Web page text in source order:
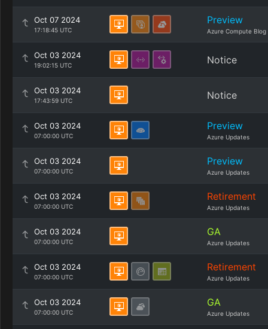
Oct 07 2024
17:18:45 UTC
Preview
Azure Compute Blog
Oct 03 2024
19:02:15 UTC Notice
Oct 03 2024
17:43:59 UTC Notice
Oct 03 2024
07:00:00 UTC
Preview
Azure Updates
Oct 03 2024
07:00:00 UTC
Preview
Azure Updates
Oct 03 2024
07:00:00 UTC
Retirement
Azure Updates
Oct 03 2024
07:00:00 UTC
GA
Azure Updates
Oct 03 2024
07:00:00 UTC
Retirement
Azure Updates
Oct 03 2024
07:00:00 UTC
GA
Azure Updates